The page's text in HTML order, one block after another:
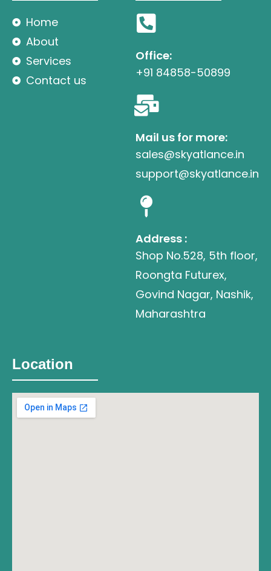
Home
About
Services
Contact us
Office:
+91 84858-50899
Mail us for more:
sales@skyatlance.in
support@skyatlance.in
Address :
Shop No.528, 5th floor,
Roongta Futurex,
Govind Nagar, Nashik,
Maharashtra
Location